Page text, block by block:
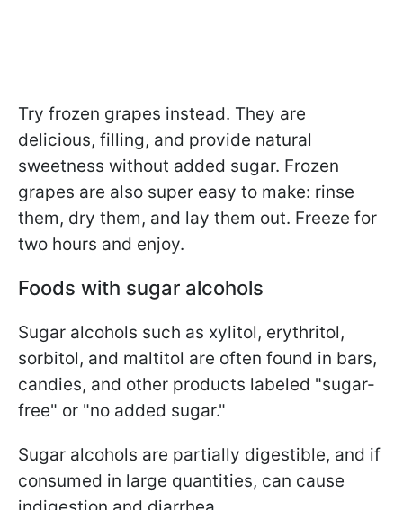
Try frozen grapes instead. They are
delicious, filling, and provide natural
sweetness without added sugar. Frozen
grapes are also super easy to make: rinse
them, dry them, and lay them out. Freeze for
two hours and enjoy.
Foods with sugar alcohols
Sugar alcohols such as xylitol, erythritol,
sorbitol, and maltitol are often found in bars,
candies, and other products labeled "sugar-
free" or "no added sugar."
Sugar alcohols are partially digestible, and if
consumed in large quantities, can cause